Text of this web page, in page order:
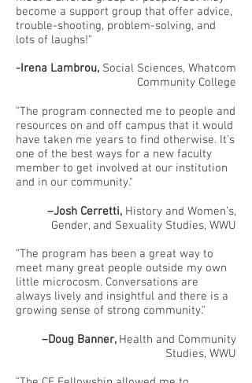
become a support group that offer advice,
trouble-shooting, problem-solving, and
lots of laughs!"
-Irena Lambrou, Social Sciences, Whatcom
Community College
"The program connected me to people and
resources on and off campus that it would
have taken me years to find otherwise. It's
one of the best ways for a new faculty
member to get involved at our institution
and in our community."
–Josh Cerretti, History and Women’s,
Gender, and Sexuality Studies, WWU
"The program has been a great way to
meet many great people outside my own
little microcosm. Conversations are
always lively and insightful and there is a
growing sense of strong community."
–Doug Banner, Health and Community
Studies, WWU